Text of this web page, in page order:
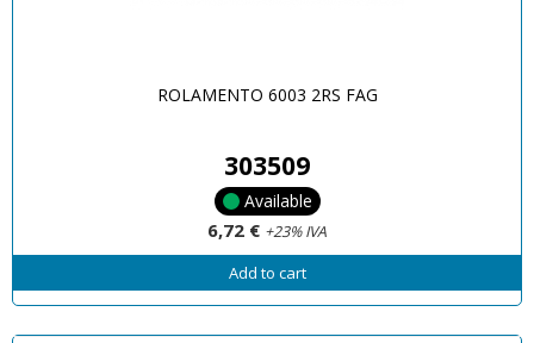
ROLAMENTO 6003 2RS FAG
303509
Available
6,72 € +23% IVA
Add to cart